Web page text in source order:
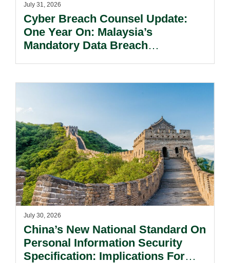
July 31, 2026
Cyber Breach Counsel Update:
One Year On: Malaysia’s
Mandatory Data Breach
July 30, 2026
China’s New National Standard On
Personal Information Security
Specification: Implications For